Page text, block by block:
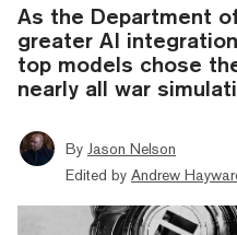
As the Department
greater AI
top models chose
nearly all war
By Jason Nelson
Edited by Andrew